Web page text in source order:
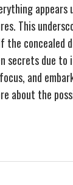
This
the concealed
secrets due
and
about the